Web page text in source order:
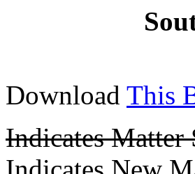
Download This
Indicates Matter